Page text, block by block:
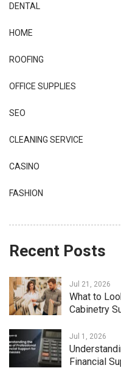
DENTAL
HOME
ROOFING
OFFICE SUPPLIES
SEO
CLEANING SERVICE
CASINO
FASHION
Recent Posts
Jul 21, 2026
What to
Cabinetry
Jul 1, 2026
Financial